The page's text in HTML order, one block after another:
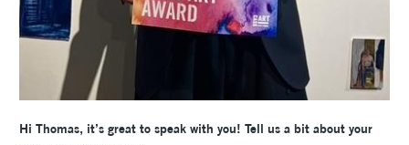
Hi Thomas, it’s great to speak with you! Tell us a bit about your